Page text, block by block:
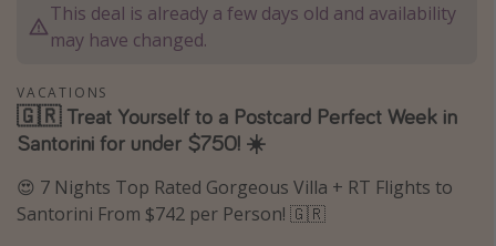
Thanksgiving getaways
Departures
All departure areas
Departing Chicago
This deal is already a few days old and availability
may have changed.
VACATIONS
🇬🇷 Treat Yourself to a Postcard Perfect Week in
Santorini for under $750! ☀️
😍 7 Nights Top Rated Gorgeous Villa + RT Flights to
Santorini From $742 per Person! 🇬🇷